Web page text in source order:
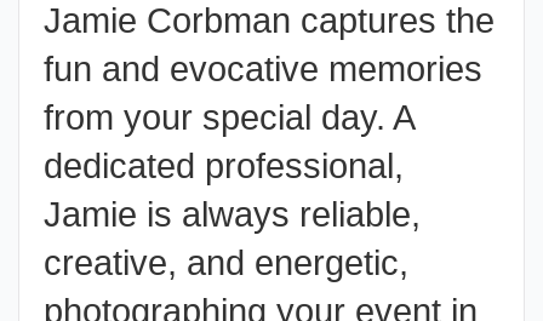
Jamie Corbman captures the
fun and evocative memories
from your special day. A
dedicated professional,
Jamie is always reliable,
creative, and energetic,
photographing your event in